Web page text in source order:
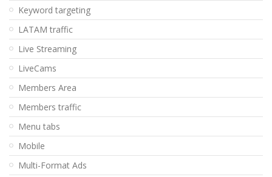
Keyword targeting
LATAM traffic
Live Streaming
LiveCams
Members Area
Members traffic
Menu tabs
Mobile
Multi-Format Ads